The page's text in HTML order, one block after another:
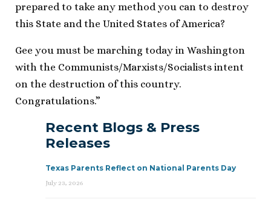
prepared to take any method you can to destroy
this State and the United States of America?
Gee you must be marching today in Washington
with the Communists/Marxists/Socialists intent
on the destruction of this country.
Congratulations.”
Recent Blogs & Press
Releases
Texas Parents Reflect on National Parents Day
July 23, 2026